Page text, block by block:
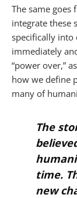
The same goes
integrate these
specifically into
immediately
“power over,”
how we define
many of
The
time.
new